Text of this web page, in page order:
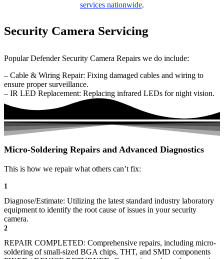
services nationwide.
Security Camera Servicing
Popular Defender Security Camera Repairs we do include:
– Cable & Wiring Repair: Fixing damaged cables and wiring to
ensure proper surveillance.
– IR LED Replacement: Replacing infrared LEDs for night vision.
Micro-Soldering Repairs and Advanced Diagnostics
This is how we repair what others can’t fix:
1
Diagnose/Estimate: Utilizing the latest standard industry laboratory
equipment to identify the root cause of issues in your security
camera.
2
REPAIR COMPLETED: Comprehensive repairs, including micro-
soldering of small-sized BGA chips, THT, and SMD components